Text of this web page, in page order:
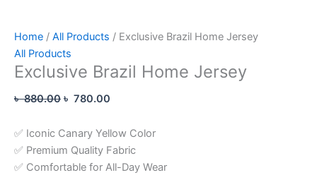
Home / All Products / Exclusive Brazil Home Jersey
All Products
Exclusive Brazil Home Jersey
৳880.00 ৳ 780.00
✅ Iconic Canary Yellow Color
✅ Premium Quality Fabric
✅ Comfortable for All-Day Wear